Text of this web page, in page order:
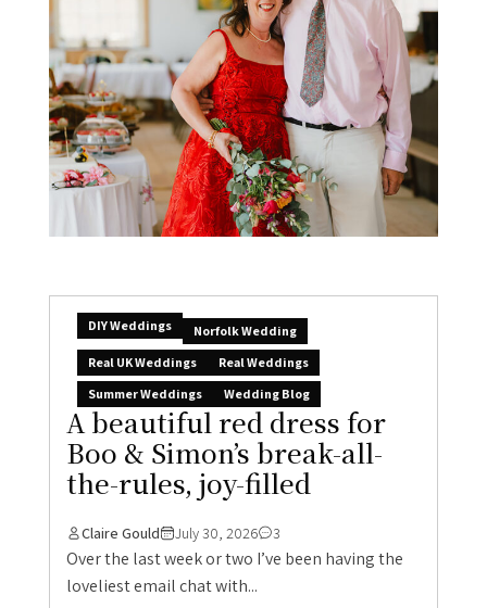
DIY Weddings
Norfolk Wedding
Real UK Weddings
Real Weddings
Summer Weddings
Wedding Blog
A beautiful red dress for
Boo & Simon’s break-all-
the-rules, joy-filled
Claire Gould July 30, 2026 3
Over the last week or two I’ve been having the
loveliest email chat with...